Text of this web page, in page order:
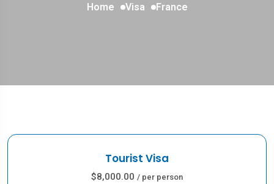
Home Visa France
Tourist Visa
$8,000.00 / per person